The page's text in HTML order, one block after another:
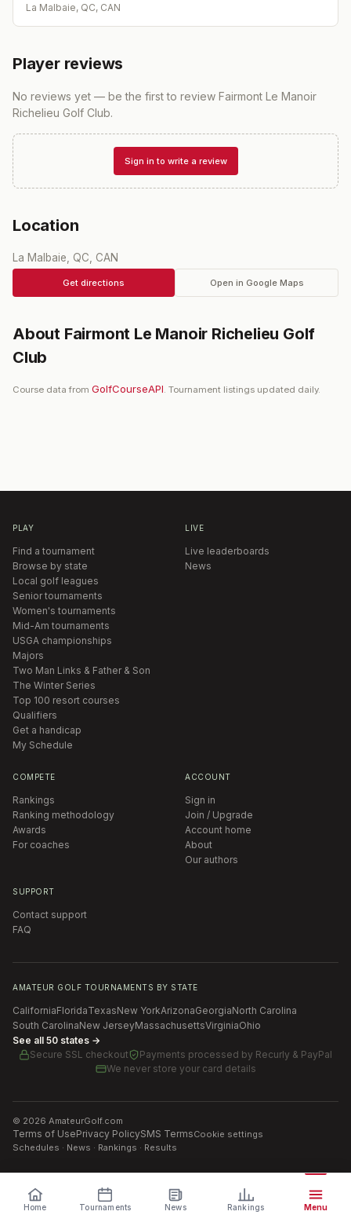
La Malbaie, QC, CAN
Player reviews
No reviews yet — be the first to review Fairmont Le Manoir
Richelieu Golf Club.
Sign in to write a review
Location
La Malbaie, QC, CAN
Get directions Open in Google Maps
About Fairmont Le Manoir Richelieu Golf
Club
Course data from GolfCourseAPI. Tournament listings updated daily.
PLAY
Find a tournament
Browse by state
Local golf leagues
Senior tournaments
Women's tournaments
Mid-Am tournaments
USGA championships
Majors
Two Man Links & Father & Son
The Winter Series
Top 100 resort courses
Qualifiers
Get a handicap
My Schedule
LIVE
Live leaderboards
News
COMPETE
Rankings
Ranking methodology
Awards
For coaches
ACCOUNT
Sign in
Join / Upgrade
Account home
About
Our authors
SUPPORT
Contact support
FAQ
AMATEUR GOLF TOURNAMENTS BY STATE
CaliforniaFloridaTexasNew YorkArizonaGeorgiaNorth Carolina
South CarolinaNew JerseyMassachusettsVirginiaOhio
See all 50 states →
Secure SSL checkout
Payments processed by Recurly & PayPal
We never store your card details
© 2026 AmateurGolf.com
Terms of UsePrivacy PolicySMS TermsCookie settings
Schedules · News · Rankings · Results
Home Tournaments News Rankings Menu